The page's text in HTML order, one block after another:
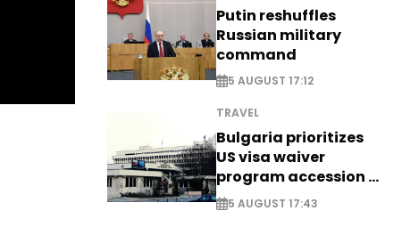
Putin reshuffles
Russian military
command
5 AUGUST 17:12
TRAVEL
Bulgaria prioritizes
US visa waiver
program accession -
EXCLUSIVE
5 AUGUST 17:43